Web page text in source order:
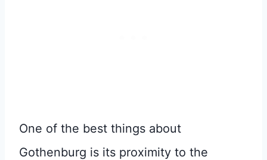
One of the best things about
Gothenburg is its proximity to the